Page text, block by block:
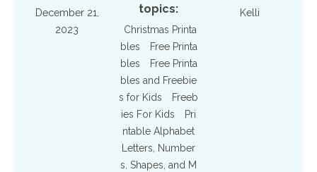
December 21,
2023
topics:
Christmas Printa
bles
Free Printa
bles
Free Printa
bles and Freebie
s for Kids
Freeb
ies For Kids
Pri
ntable Alphabet
Letters, Number
s, Shapes, and M
Kelli